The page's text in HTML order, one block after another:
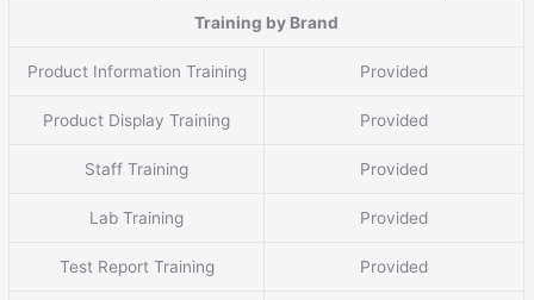
Training by Brand
Product Information Training Provided
Product Display Training Provided
Staff Training Provided
Lab Training Provided
Test Report Training Provided